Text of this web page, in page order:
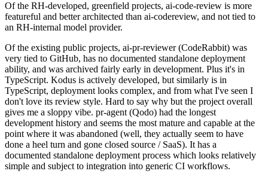
Of the RH-developed, greenfield projects, ai-code-review is more
featureful and better architected than ai-codereview, and not tied to
an RH-internal model provider.
Of the existing public projects, ai-pr-reviewer (CodeRabbit) was
very tied to GitHub, has no documented standalone deployment
ability, and was archived fairly early in development. Plus it's in
TypeScript. Kodus is actively developed, but similarly is in
TypeScript, deployment looks complex, and from what I've seen I
don't love its review style. Hard to say why but the project overall
gives me a sloppy vibe. pr-agent (Qodo) had the longest
development history and seems the most mature and capable at the
point where it was abandoned (well, they actually seem to have
done a heel turn and gone closed source / SaaS). It has a
documented standalone deployment process which looks relatively
simple and subject to integration into generic CI workflows.